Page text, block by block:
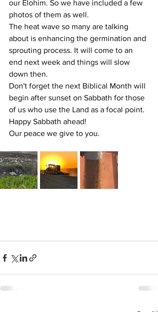
our Elohim. So we have included a few
photos of them as well.
The heat wave so many are talking
about is enhancing the germination and
sprouting process. It will come to an
end next week and things will slow
down then.
Don't forget the next Biblical Month will
begin after sunset on Sabbath for those
of us who use the Land as a focal point.
Happy Sabbath ahead!
Our peace we give to you.